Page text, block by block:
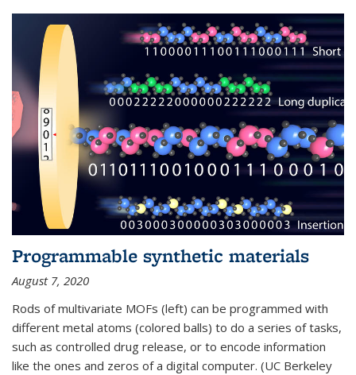
Programmable synthetic materials
August 7, 2020
Rods of multivariate MOFs (left) can be programmed with
different metal atoms (colored balls) to do a series of tasks,
such as controlled drug release, or to encode information
like the ones and zeros of a digital computer. (UC Berkeley